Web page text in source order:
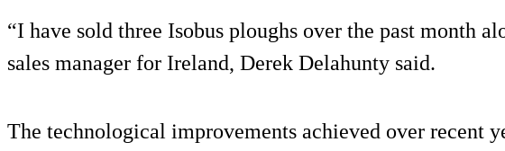
“I have sold three Isobus ploughs over the past month
sales manager for Ireland, Derek Delahunty said.
The technological improvements achieved over recent